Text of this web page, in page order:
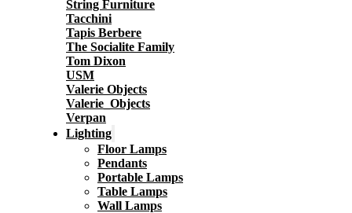
String Furniture
Tacchini
Tapis Berbere
The Socialite Family
Tom Dixon
USM
Valerie Objects
Valerie_Objects
Verpan
Lighting
Floor Lamps
Pendants
Portable Lamps
Table Lamps
Wall Lamps